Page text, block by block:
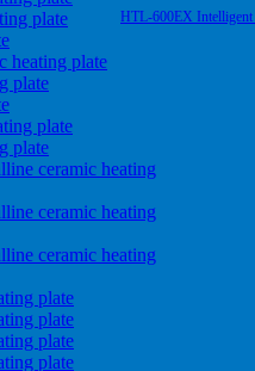
plate
heating plate
plate
plate
plate
ceramic heating
ceramic heating
ceramic heating
plate
plate
plate
plate
HTL-600EX Intelligent